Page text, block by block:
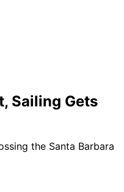
Sailing Gets
the Santa Barbara